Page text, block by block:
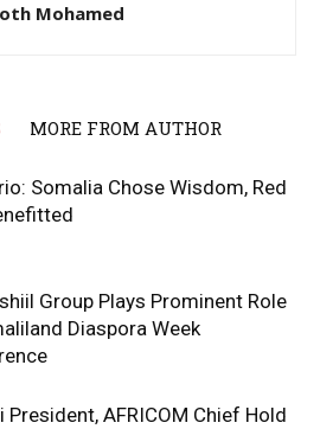
Mohamed
MORE FROM AUTHOR
Somalia Chose Wisdom, Red
Group Plays Prominent Role
Diaspora Week
President, AFRICOM Chief Hold